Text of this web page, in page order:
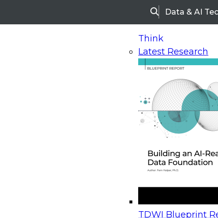
SearchData & AI
Think
Latest Research
TDWI Blueprint
On-Demand Webinars
Upcoming
Beyond the Contact Center: Turning Every